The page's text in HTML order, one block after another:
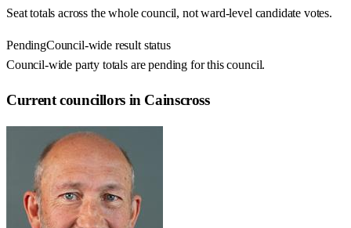
Seat totals across the whole council, not ward-level candidate votes.
PendingCouncil-wide result status
Council-wide party totals are pending for this council.
Current councillors in Cainscross